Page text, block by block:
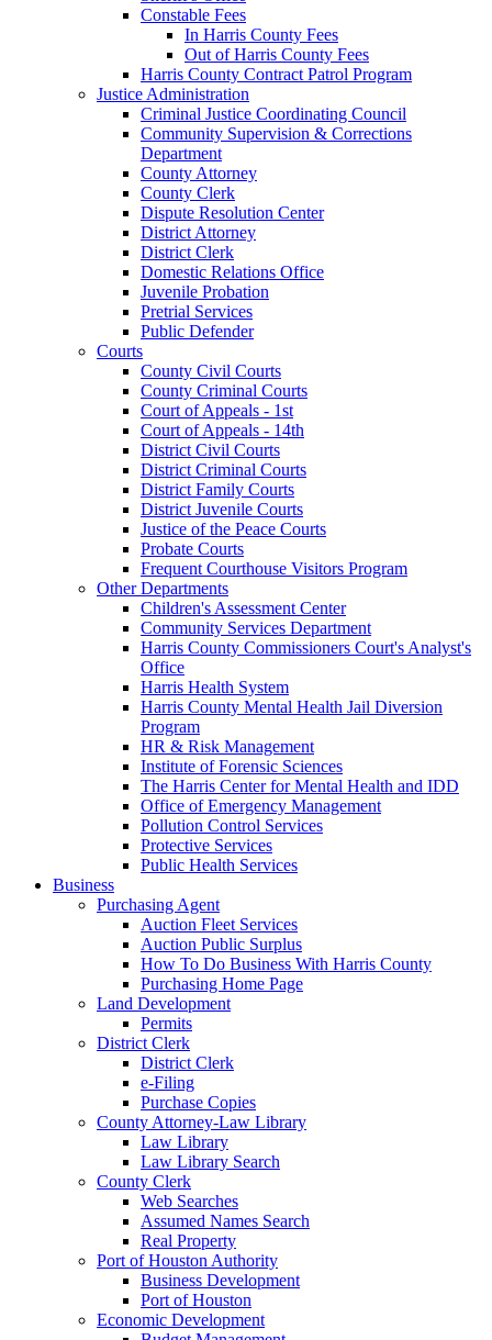
Constable Fees
In Harris County Fees
Out of Harris County Fees
Harris County Contract Patrol Program
Justice Administration
Criminal Justice Coordinating Council
Community Supervision & Corrections
Department
County Attorney
County Clerk
Dispute Resolution Center
District Attorney
District Clerk
Domestic Relations Office
Juvenile Probation
Pretrial Services
Public Defender
Courts
County Civil Courts
County Criminal Courts
Court of Appeals - 1st
Court of Appeals - 14th
District Civil Courts
District Criminal Courts
District Family Courts
District Juvenile Courts
Justice of the Peace Courts
Probate Courts
Frequent Courthouse Visitors Program
Other Departments
Children's Assessment Center
Community Services Department
Harris County Commissioners Court's Analyst's
Office
Harris Health System
Harris County Mental Health Jail Diversion
Program
HR & Risk Management
Institute of Forensic Sciences
The Harris Center for Mental Health and IDD
Office of Emergency Management
Pollution Control Services
Protective Services
Public Health Services
Business
Purchasing Agent
Auction Fleet Services
Auction Public Surplus
How To Do Business With Harris County
Purchasing Home Page
Land Development
Permits
District Clerk
District Clerk
e-Filing
Purchase Copies
County Attorney-Law Library
Law Library
Law Library Search
County Clerk
Web Searches
Assumed Names Search
Real Property
Port of Houston Authority
Business Development
Port of Houston
Economic Development